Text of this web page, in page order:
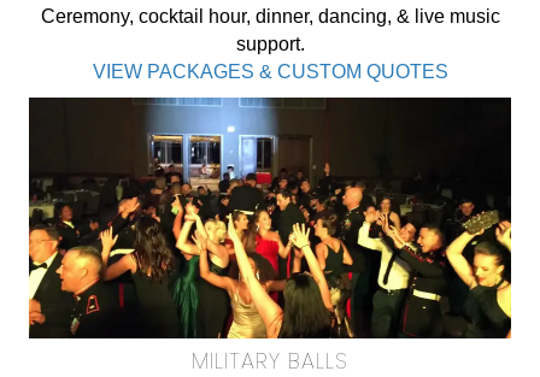
Ceremony, cocktail hour, dinner, dancing, & live music
support.
VIEW PACKAGES & CUSTOM QUOTES
MILITARY BALLS